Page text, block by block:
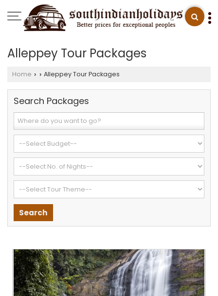
Alleppey Tour Packages
Home › › Alleppey Tour Packages
Search Packages